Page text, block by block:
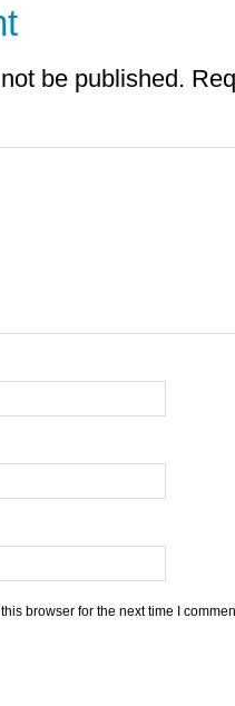
be published.
browser for the next time I